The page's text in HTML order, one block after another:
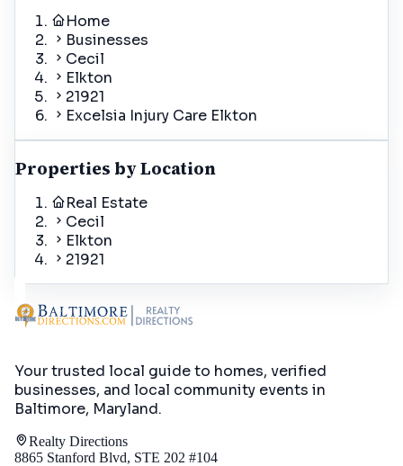
Home
Businesses
Cecil
Elkton
21921
Excelsia Injury Care Elkton
Properties by Location
Real Estate
Cecil
Elkton
21921
Your trusted local guide to homes, verified
businesses, and local community events in
Baltimore, Maryland.
Realty Directions
8865 Stanford Blvd, STE 202 #104